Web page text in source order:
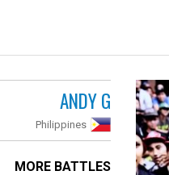
ANDY G
Philippines
MORE BATTLES